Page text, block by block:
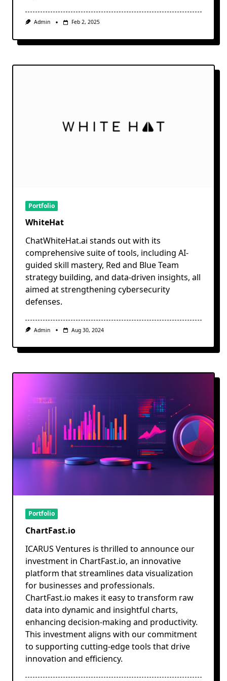
Admin Feb 2, 2025
Portfolio
WhiteHat
ChatWhiteHat.ai stands out with its
comprehensive suite of tools, including AI-
guided skill mastery, Red and Blue Team
strategy building, and data-driven insights, all
aimed at strengthening cybersecurity
defenses.
Admin Aug 30, 2024
Portfolio
ChartFast.io
ICARUS Ventures is thrilled to announce our
investment in ChartFast.io, an innovative
platform that streamlines data visualization
for businesses and professionals.
ChartFast.io makes it easy to transform raw
data into dynamic and insightful charts,
enhancing decision-making and productivity.
This investment aligns with our commitment
to supporting cutting-edge tools that drive
innovation and efficiency.